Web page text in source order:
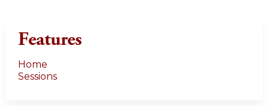
Features
Home
Sessions